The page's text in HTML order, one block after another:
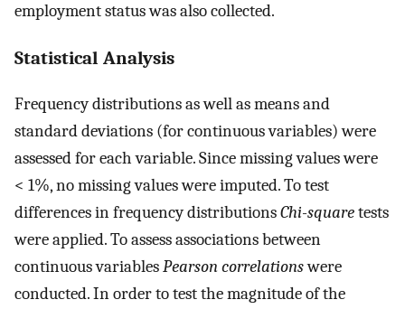
employment status was also collected.
Statistical Analysis
Frequency distributions as well as means and
standard deviations (for continuous variables) were
assessed for each variable. Since missing values were
< 1%, no missing values were imputed. To test
differences in frequency distributionsChi-squaretests
were applied. To assess associations between
continuous variablesPearson correlationswere
conducted. In order to test the magnitude of the